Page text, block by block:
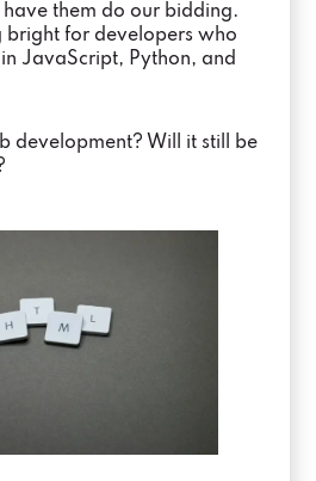
them do our bidding.
bright for developers who
JavaScript, Python, and
development? Will it still be